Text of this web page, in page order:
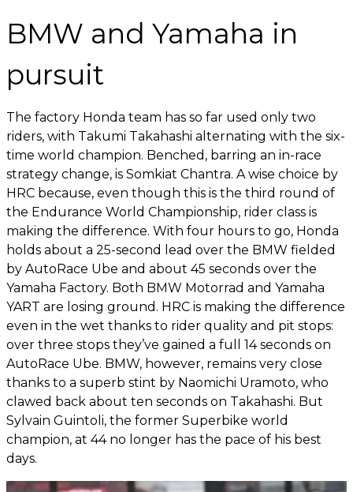
BMW and Yamaha in
pursuit
The factory Honda team has so far used only two
riders, with Takumi Takahashi alternating with the six-
time world champion. Benched, barring an in-race
strategy change, is Somkiat Chantra. A wise choice by
HRC because, even though this is the third round of
the Endurance World Championship, rider class is
making the difference. With four hours to go, Honda
holds about a 25-second lead over the BMW fielded
by AutoRace Ube and about 45 seconds over the
Yamaha Factory. Both BMW Motorrad and Yamaha
YART are losing ground. HRC is making the difference
even in the wet thanks to rider quality and pit stops:
over three stops they’ve gained a full 14 seconds on
AutoRace Ube. BMW, however, remains very close
thanks to a superb stint by Naomichi Uramoto, who
clawed back about ten seconds on Takahashi. But
Sylvain Guintoli, the former Superbike world
champion, at 44 no longer has the pace of his best
days.